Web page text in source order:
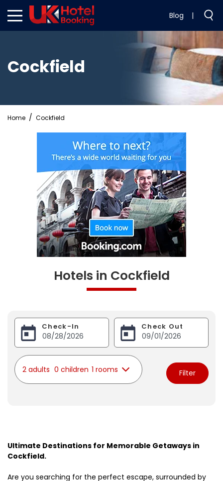
Blog |
Cockfield
Home Cockfield
Hotels in Cockfield
Check-In Check Out
2 adults 0 children 1 rooms Filter
Ultimate Destinations for Memorable Getaways in
Cockfield.
Are you searching for the perfect escape, surrounded by